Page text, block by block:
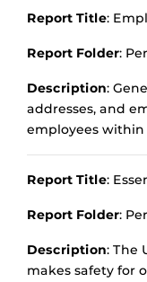
Report Title:
Report Folder:
Description:
addresses, and
employees within
Report Title:
Report Folder:
Description: The
makes safety for